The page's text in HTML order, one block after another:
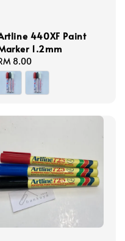
440XF Paint
1.2mm
8.00